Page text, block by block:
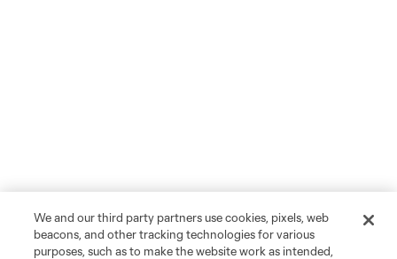
We and our third party partners use cookies, pixels, web
beacons, and other tracking technologies for various
purposes, such as to make the website work as intended,